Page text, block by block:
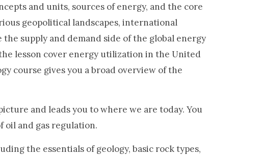
and units, sources of energy, and the core
geopolitical landscapes, international
supply and demand side of the global energy
lesson cover energy utilization in the United
course gives you a broad overview of the
and leads you to where we are today. You
oil and gas regulation.
the essentials of geology, basic rock types,